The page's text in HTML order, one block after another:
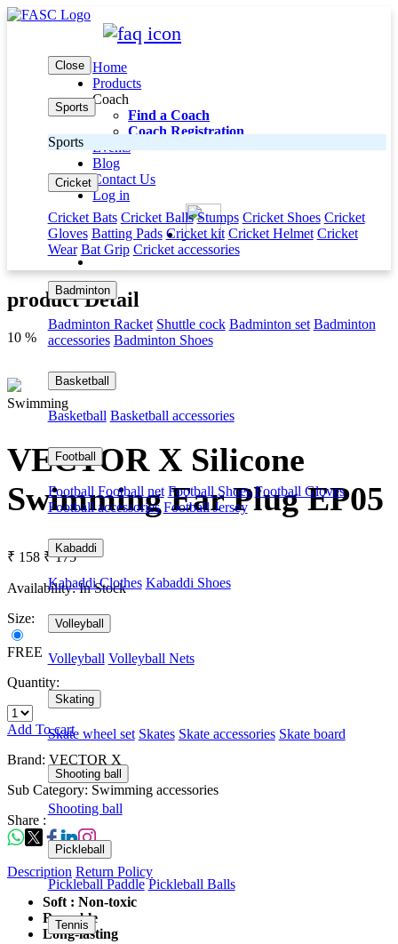
Home
Products
Close
Sports
Sports
Cricket
Cricket Bats Cricket Balls Stumps Cricket Shoes Cricket
Gloves Batting Pads Cricket kit Cricket Helmet Cricket
Wear Bat Grip Cricket accessories
Badminton
Badminton Racket Shuttle cock Badminton set Badminton
accessories Badminton Shoes
Basketball
Basketball Basketball accessories
Football
Football Football net Football Shoes Football Gloves
Football accessories Football Jersey
Kabaddi
Kabaddi Clothes Kabaddi Shoes
Volleyball
Volleyball Volleyball Nets
Skating
Skate wheel set Skates Skate accessories Skate board
Shooting ball
Shooting ball
Pickleball
Pickleball Paddle Pickleball Balls
Tennis
Coach
Find a Coach
Coach Registration
Events
Blog
Contact Us
Log in
product Detail
10 %
Swimming
VECTOR X Silicone
Swimming Ear Plug EP05
₹ 158 ₹ 175
Availability:In Stock
Size:
FREE
Quantity:
Add To cart
Brand: VECTOR X
Sub Category: Swimming accessories
Share :
Description Return Policy
Soft : Non-toxic
Reusable
Long-lasting